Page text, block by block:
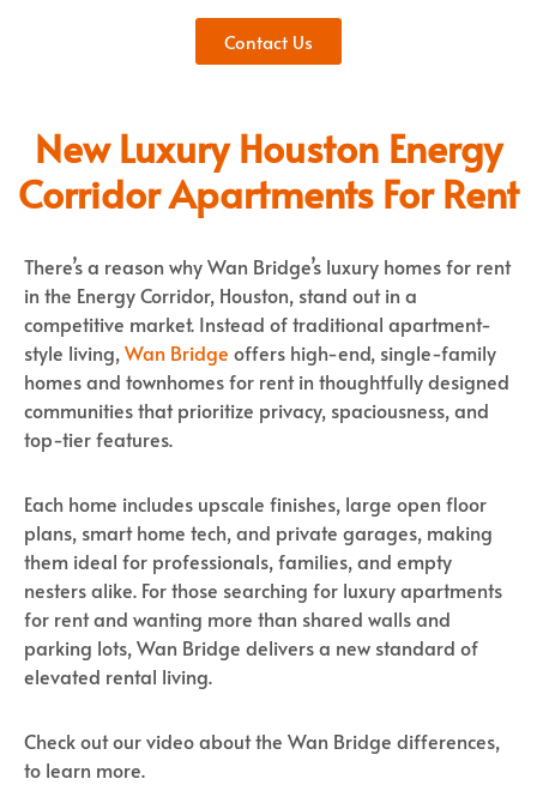
Contact Us
New Luxury Houston Energy
Corridor Apartments For Rent
There’s a reason why Wan Bridge’s luxury homes for rent
in the Energy Corridor, Houston, stand out in a
competitive market. Instead of traditional apartment-
style living, Wan Bridge offers high-end, single-family
homes and townhomes for rent in thoughtfully designed
communities that prioritize privacy, spaciousness, and
top-tier features.
Each home includes upscale finishes, large open floor
plans, smart home tech, and private garages, making
them ideal for professionals, families, and empty
nesters alike. For those searching for luxury apartments
for rent and wanting more than shared walls and
parking lots, Wan Bridge delivers a new standard of
elevated rental living.
Check out our video about the Wan Bridge differences,
to learn more.